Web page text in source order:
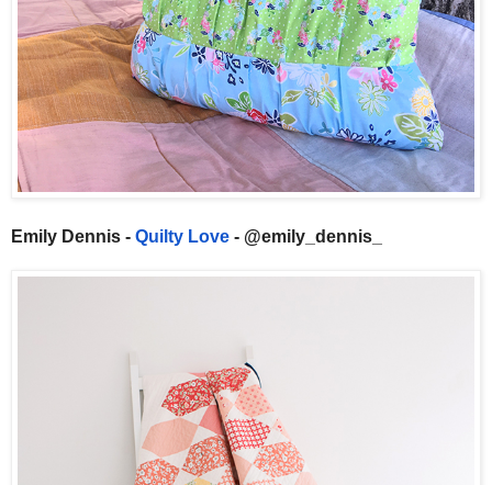
Emily Dennis - Quilty Love - @emily_dennis_